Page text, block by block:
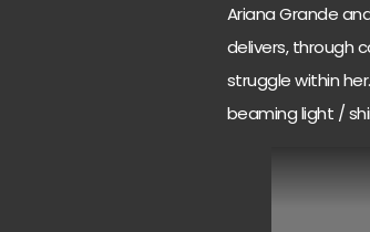
Ariana Grande
delivers, through
struggle within
beaming light /